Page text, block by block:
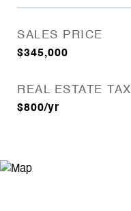
SALES PRICE
$345,000
REAL ESTATE TAX
$800/yr